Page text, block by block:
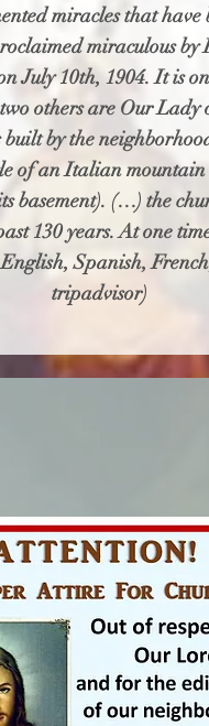
miracles that
miraculous
July 10th, 1904. It is
others are Our
by the
of an Italian
(…) the
130 years. At one
Spanish,
tripadvisor)